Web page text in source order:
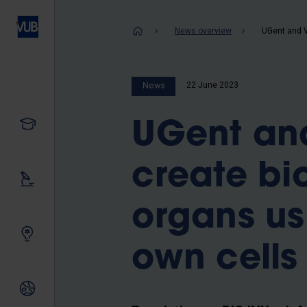
Our research
Innovating together
News overview
News 22 June 2023
UGent
create
organs
own cells